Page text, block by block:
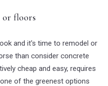
or floors
and it's time to remodel or
than consider concrete
cheap and easy, requires
of the greenest options